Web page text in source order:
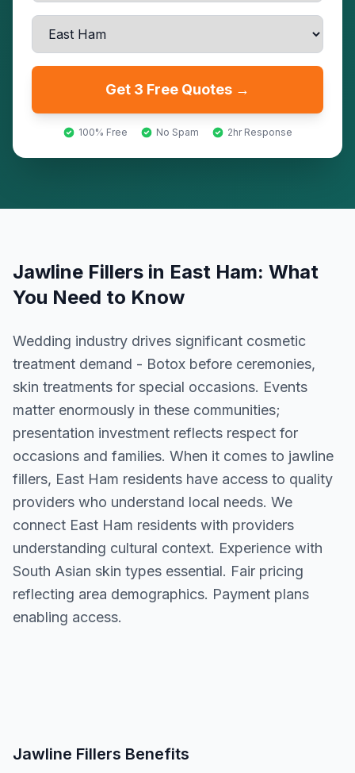
Get 3 Free Quotes →
100% Free No Spam 2hr Response
Jawline Fillers in East Ham: What
You Need to Know
Wedding industry drives significant cosmetic
treatment demand - Botox before ceremonies,
skin treatments for special occasions. Events
matter enormously in these communities;
presentation investment reflects respect for
occasions and families. When it comes to jawline
fillers, East Ham residents have access to quality
providers who understand local needs. We
connect East Ham residents with providers
understanding cultural context. Experience with
South Asian skin types essential. Fair pricing
reflecting area demographics. Payment plans
enabling access.
Jawline Fillers Benefits